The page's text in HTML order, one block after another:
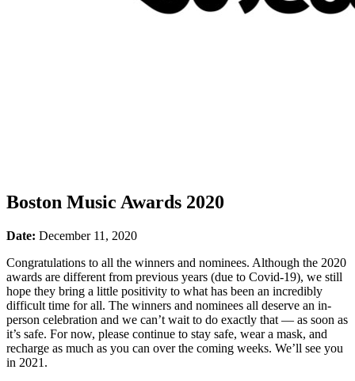
Boston Music Awards 2020
Date: December 11, 2020
Congratulations to all the winners and nominees. Although the 2020
awards are different from previous years (due to Covid-19), we still
hope they bring a little positivity to what has been an incredibly
difficult time for all. The winners and nominees all deserve an in-
person celebration and we can’t wait to do exactly that — as soon as
it’s safe. For now, please continue to stay safe, wear a mask, and
recharge as much as you can over the coming weeks. We’ll see you
in 2021.